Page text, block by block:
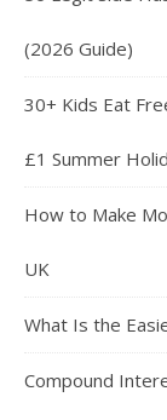
(2026 Guide)
30+ Kids Eat
£1 Summer
How to Make
UK
What Is the
Compound